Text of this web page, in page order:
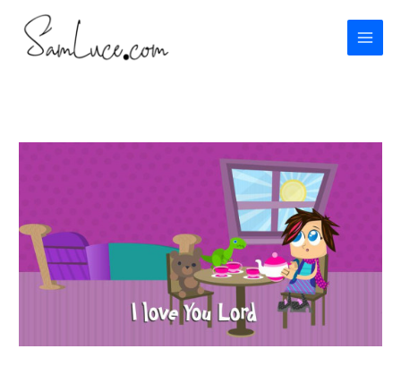
content